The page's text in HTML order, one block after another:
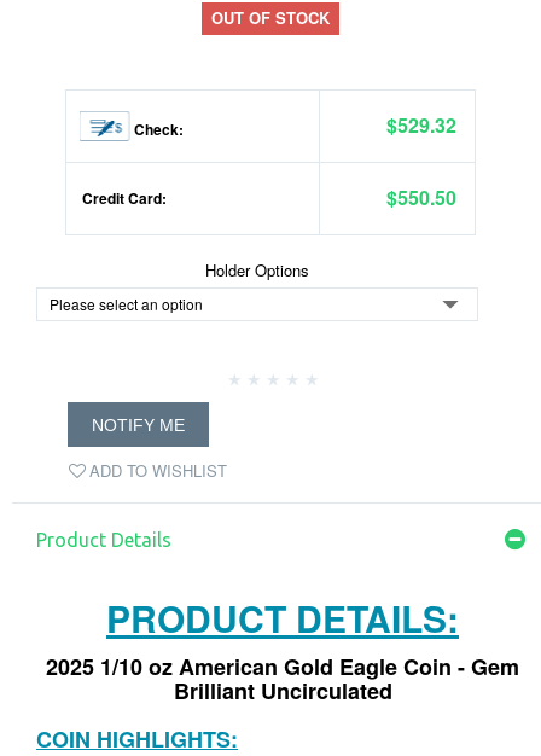
OUT OF STOCK
Check: $529.32
Credit Card: $550.50
Holder Options
ADD TO WISHLIST
NOTIFY ME
Product Details
PRODUCT DETAILS:
2025 1/10 oz American Gold Eagle Coin - Gem
Brilliant Uncirculated
COIN HIGHLIGHTS: